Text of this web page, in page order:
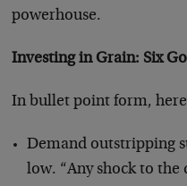
powerhouse.
Investing in Grain: Six
In bullet point form,
Demand outstripping
low. “Any shock to